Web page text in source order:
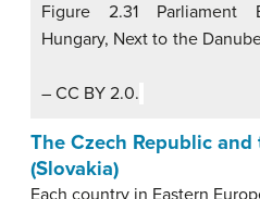
Figure 2.31 Parliament
Hungary, Next to
– CC BY 2.0.
The Czech Republic
(Slovakia)